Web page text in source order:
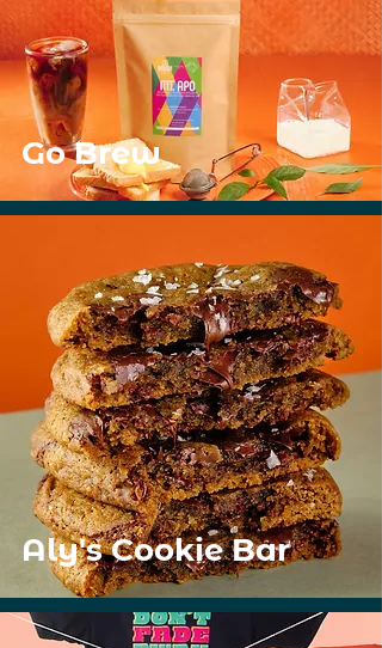
Go Brew
Aly's Cookie Bar